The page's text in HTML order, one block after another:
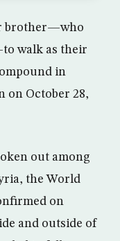
brother—who
walk as their
in
on October 28,
out among
the World
on
and outside of